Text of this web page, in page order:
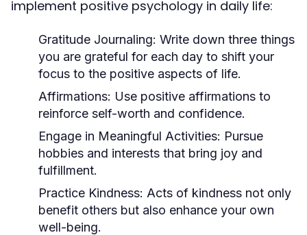
implement positive psychology in daily life:
Gratitude Journaling: Write down three things
you are grateful for each day to shift your
focus to the positive aspects of life.
Affirmations: Use positive affirmations to
reinforce self-worth and confidence.
Engage in Meaningful Activities: Pursue
hobbies and interests that bring joy and
fulfillment.
Practice Kindness: Acts of kindness not only
benefit others but also enhance your own
well-being.